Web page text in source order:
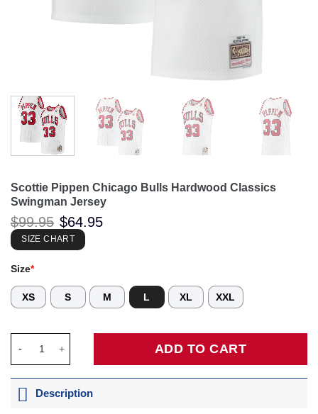
Scottie Pippen Chicago Bulls Hardwood Classics
Swingman Jersey
$99.95 Original
price
was:
$99.95.
$64.95
SIZE CHART
Size*
XS S M L XL XXL
ADD TO CART
Description